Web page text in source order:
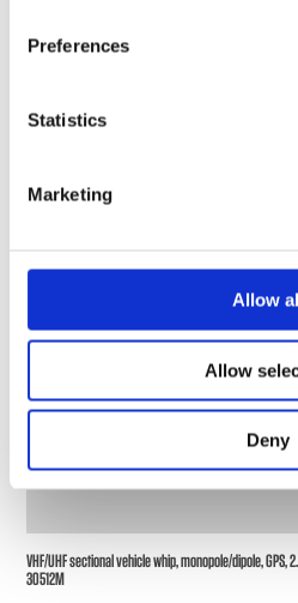
Preferences
Statistics
Marketing
Allow
Allow
Deny
VHF/UHF sectional vehicle whip, monopole/dipole, GPS,
30512M